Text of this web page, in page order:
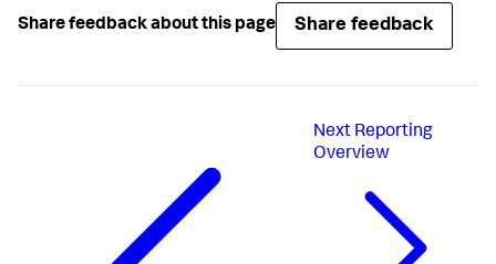
Share feedback about this page Share feedback
Next Reporting
Overview